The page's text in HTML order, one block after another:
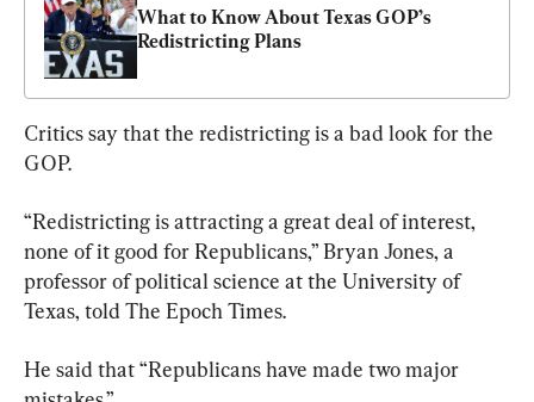
What to Know About Texas GOP’s
Redistricting Plans
Critics say that the redistricting is a bad look for the
GOP.
“Redistricting is attracting a great deal of interest,
none of it good for Republicans,” Bryan Jones, a
professor of political science at the University of
Texas, told The Epoch Times.
He said that “Republicans have made two major